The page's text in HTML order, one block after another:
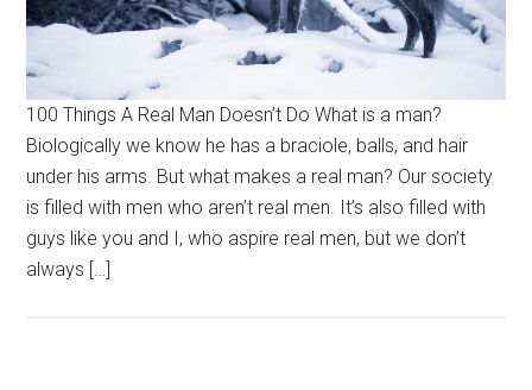
100 Things A Real Man Doesn’t Do What is a man?
Biologically we know he has a braciole, balls, and hair
under his arms. But what makes a real man? Our society
is filled with men who aren’t real men. It’s also filled with
guys like you and I, who aspire real men, but we don’t
always […]